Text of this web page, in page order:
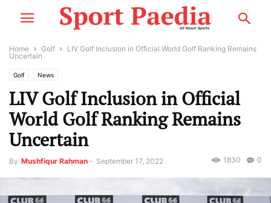
Home Golf
LIV Golf Inclusion in Official World Golf Ranking Remains
Uncertain
Golf News
LIV Golf Inclusion in Official
World Golf Ranking Remains
Uncertain
By Mushfiqur Rahman - September 17, 2022 0
1830